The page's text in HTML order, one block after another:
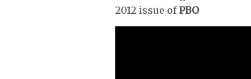
2012 issue ofPBO